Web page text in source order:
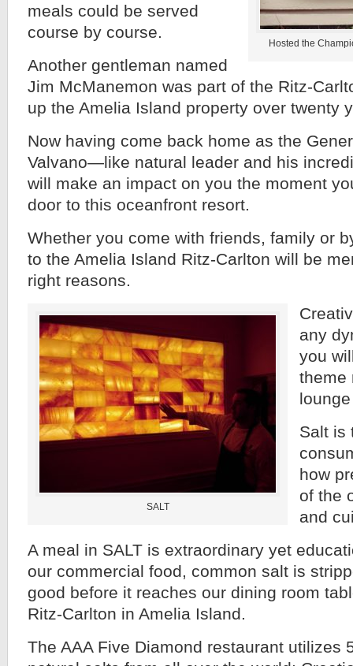
Hosted the
meals could be served
course by course.
Another gentleman named
Jim McManemon was part of the Ritz-
up the Amelia Island property over twenty
Now having come back home as the
Valvano—like natural leader and his
will make an impact on you the moment
door to this oceanfront resort.
Whether you come with friends, family or
to the Amelia Island Ritz-Carlton will be
right reasons.
SALT
any
you
theme
Salt is
how
of the
and
A meal in SALT is extraordinary yet
our commercial food, common salt is
good before it reaches our dining room
Ritz-Carlton in Amelia Island.
The AAA Five Diamond restaurant utilizes